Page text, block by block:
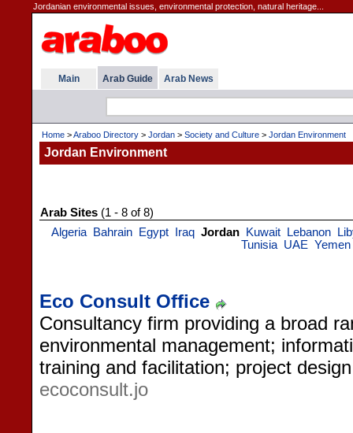
Jordanian environmental issues, environmental protection, natural heritage...
Main Arab Guide Arab News
Home >Araboo Directory > Jordan > Society and Culture > Jordan Environment
Jordan Environment
Arab Sites (1 - 8 of 8)
Algeria
Bahrain Egypt Iraq Jordan Kuwait Lebanon
Tunisia UAE Yemen
Eco Consult Office
Consultancy firm providing a broad
environmental management;
training and facilitation; project
ecoconsult.jo